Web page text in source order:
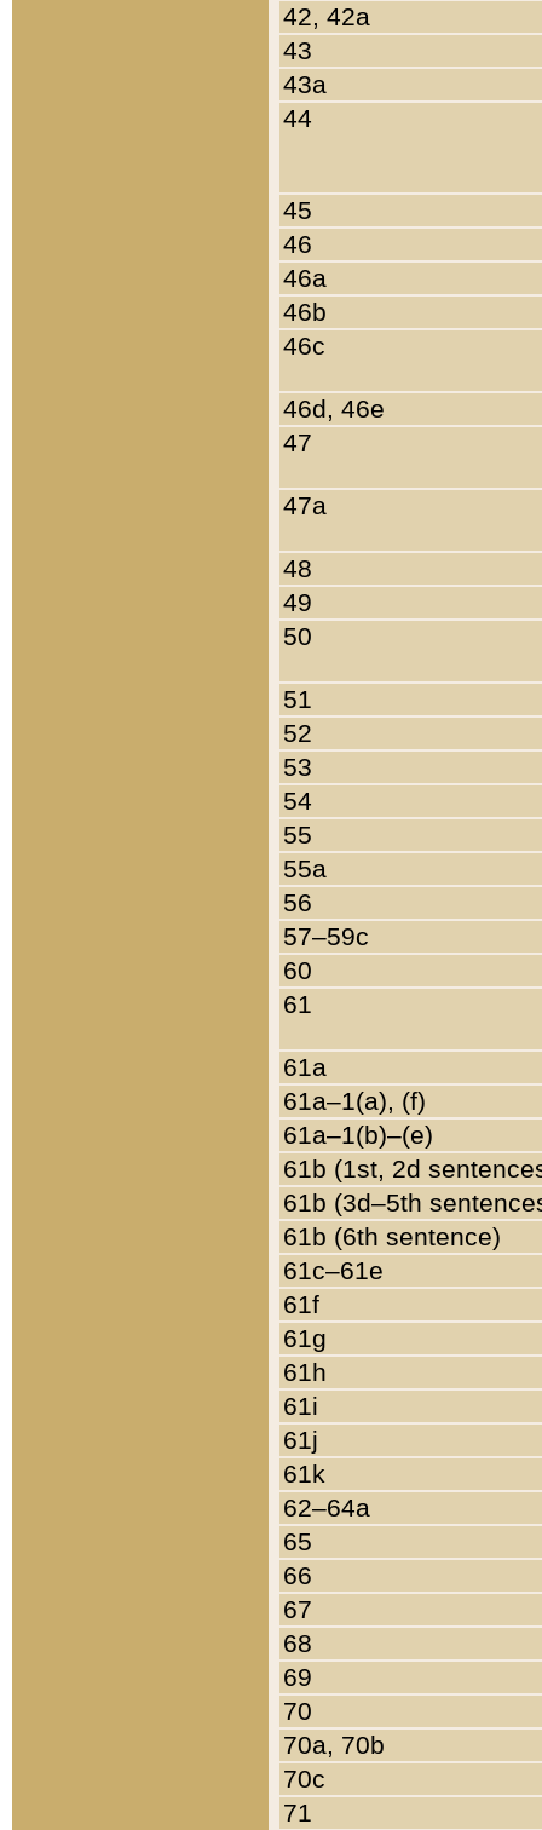
42, 42a
43
43a
44
45
46
46a
46b
46c
46d, 46e
47
47a
48
49
50
51
52
53
54
55
55a
56
57–59c
60
61
61a
61a–1(a), (f)
61a–1(b)–(e)
61b (1st, 2d
61b (3d–5th
61b (6th sentence)
61c–61e
61f
61g
61h
61i
61j
61k
62–64a
65
66
67
68
69
70
70a, 70b
70c
71